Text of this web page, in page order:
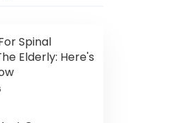
Spinal
Elderly: Here's